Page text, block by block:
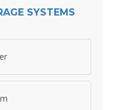
SYSTEMS